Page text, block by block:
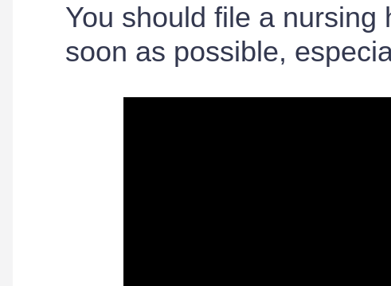
You should file a nursing
soon as possible,